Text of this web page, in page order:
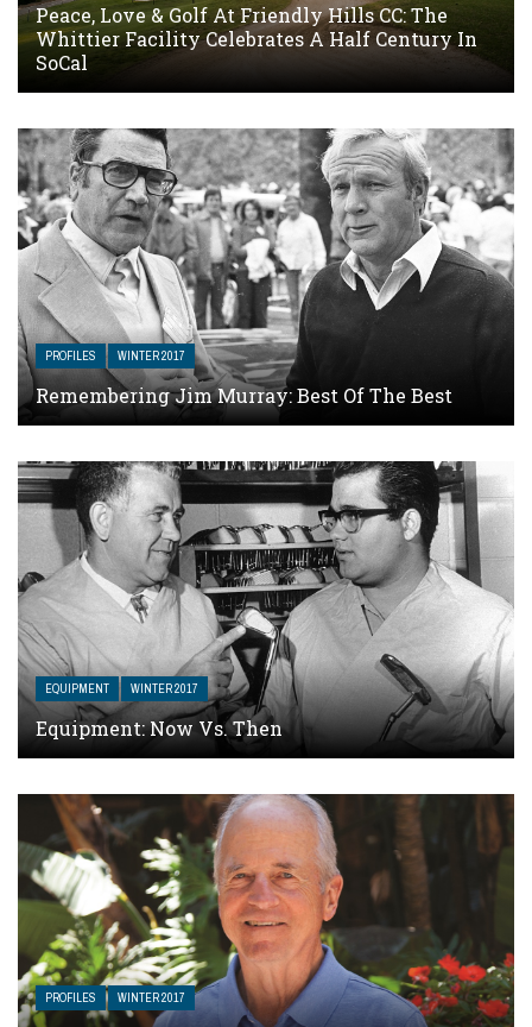
Peace, Love & Golf At Friendly Hills CC: The
Whittier Facility Celebrates A Half Century In
SoCal
PROFILES WINTER 2017
Remembering Jim Murray: Best Of The Best
EQUIPMENT WINTER 2017
Equipment: Now Vs. Then
PROFILES WINTER 2017